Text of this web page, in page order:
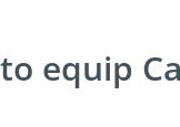
equip